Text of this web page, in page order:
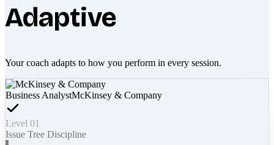
Adaptive
Your coach adapts to how you perform in every session.
Business AnalystMcKinsey & Company
Level 01
Issue Tree Discipline